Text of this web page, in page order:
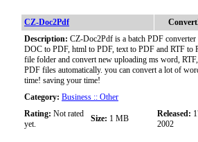
CZ-Doc2Pdf
Description: CZ-Doc2Pdf is a batch PDF
DOC to PDF, html to PDF, text to PDF and RTF to
file folder and convert new uploading ms word,
PDF files automatically. you can convert a lot of
time! saving your time!
Category: Business :: Other
Rating: Not rated
yet.
Size: 1 MB Released:
2002